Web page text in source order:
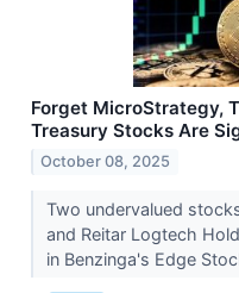
Forget MicroStrategy,
Treasury Stocks Are
October 08, 2025
Two undervalued
and Reitar Logtech
in Benzinga's Edge